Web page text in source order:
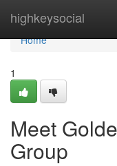
highkeysocial
Home
Home
1
Meet
Group